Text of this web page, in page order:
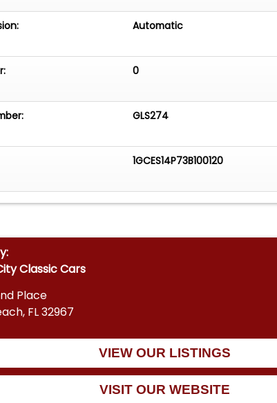
Automatic
0
GLS274
1GCES14P73B100120
Classic Cars
Place
FL 32967
VIEW OUR LISTINGS
VISIT OUR WEBSITE